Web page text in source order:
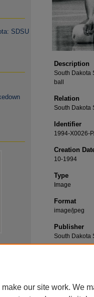
Description
South Dakota
ball
Relation
South Dakota
Identifier
1994-X0026-
Creation
10-1994
Type
Image
Format
image/jpeg
Publisher
South Dakota
SDSU
our site work. We